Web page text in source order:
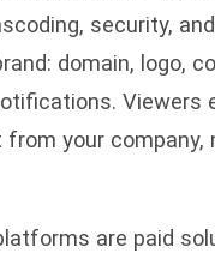
security,
domain, logo,
Viewers
from your company,
are paid